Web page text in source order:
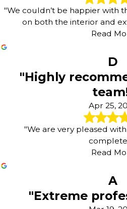
"We couldn’t be happier with
on both the interior and
Read
D
"Highly
Apr 25,
"We are very pleased
Read
A
"Extreme